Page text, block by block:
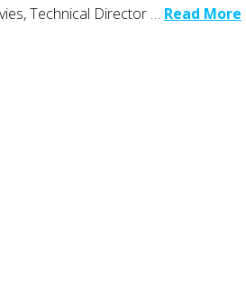
Technical Director … Read More